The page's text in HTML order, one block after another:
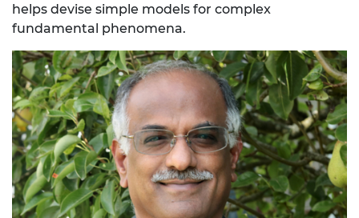
helps devise simple models for complex
fundamental phenomena.